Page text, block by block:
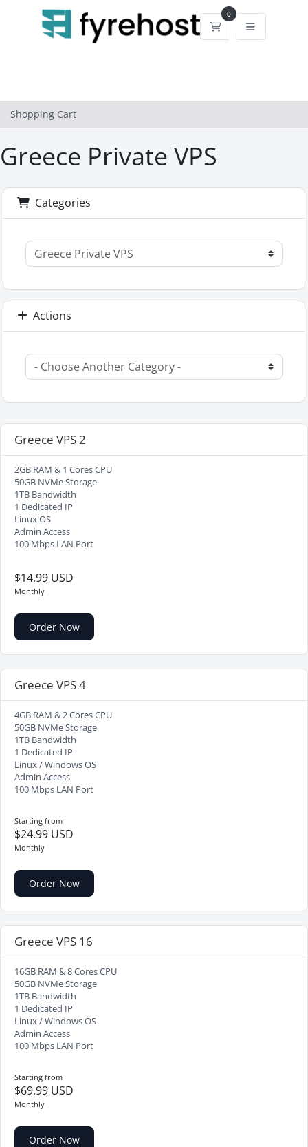
0
Shopping Cart
Shopping Cart
Greece Private VPS
Categories
Actions
Greece VPS 2
2GB RAM & 1 Cores CPU
50GB NVMe Storage
1TB Bandwidth
1 Dedicated IP
Linux OS
Admin Access
100 Mbps LAN Port
$14.99 USD
Monthly
Order Now
Greece VPS 4
4GB RAM & 2 Cores CPU
50GB NVMe Storage
1TB Bandwidth
1 Dedicated IP
Linux / Windows OS
Admin Access
100 Mbps LAN Port
Starting from
$24.99 USD
Monthly
Order Now
Greece VPS 16
16GB RAM & 8 Cores CPU
50GB NVMe Storage
1TB Bandwidth
1 Dedicated IP
Linux / Windows OS
Admin Access
100 Mbps LAN Port
Starting from
$69.99 USD
Monthly
Order Now